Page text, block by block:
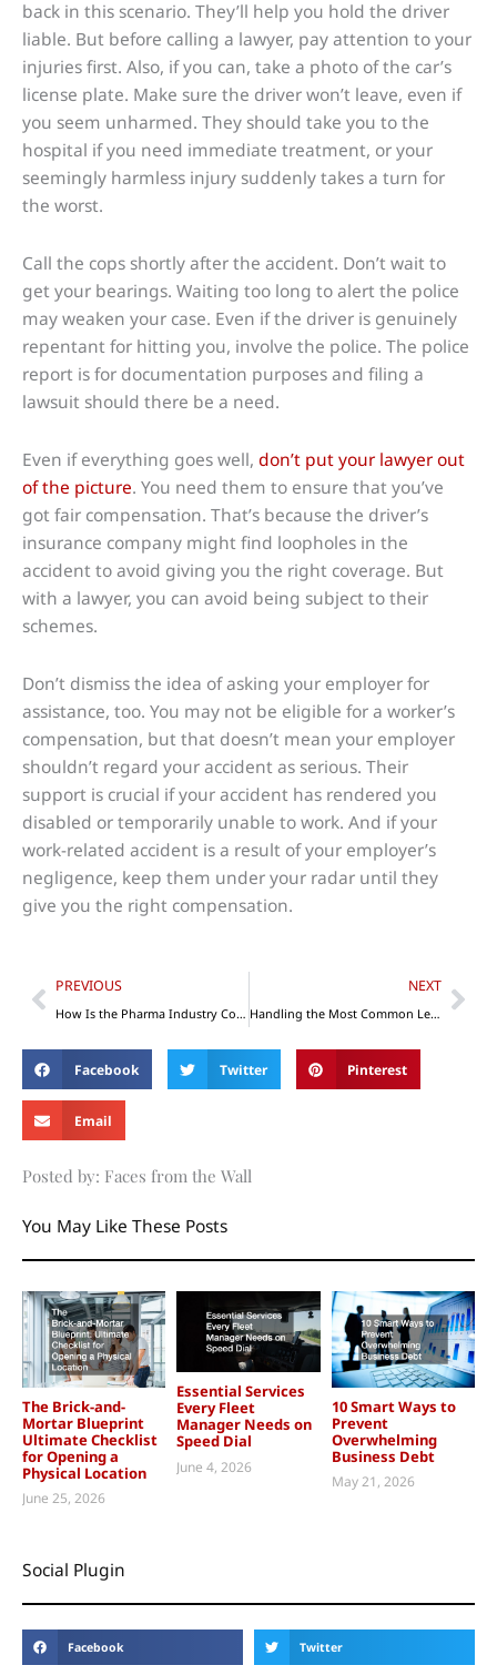
back in this scenario. They’ll help you hold the driver
liable. But before calling a lawyer, pay attention to your
injuries first. Also, if you can, take a photo of the car’s
license plate. Make sure the driver won’t leave, even if
you seem unharmed. They should take you to the
hospital if you need immediate treatment, or your
seemingly harmless injury suddenly takes a turn for
the worst.
Call the cops shortly after the accident. Don’t wait to
get your bearings. Waiting too long to alert the police
may weaken your case. Even if the driver is genuinely
repentant for hitting you, involve the police. The police
report is for documentation purposes and filing a
lawsuit should there be a need.
Even if everything goes well, don’t put your lawyer out
of the picture. You need them to ensure that you’ve
got fair compensation. That’s because the driver’s
insurance company might find loopholes in the
accident to avoid giving you the right coverage. But
with a lawyer, you can avoid being subject to their
schemes.
Don’t dismiss the idea of asking your employer for
assistance, too. You may not be eligible for a worker’s
compensation, but that doesn’t mean your employer
shouldn’t regard your accident as serious. Their
support is crucial if your accident has rendered you
disabled or temporarily unable to work. And if your
work-related accident is a result of your employer’s
negligence, keep them under your radar until they
give you the right compensation.
Prev
PREVIOUS
How Is the Pharma Industry Coping Today?
NEXT
Handling the Most Common Legal Matters: What Should You Note?
Facebook Twitter Pinterest
Email
Posted by: Faces from the Wall
You May Like These Posts
The Brick-and-
Mortar Blueprint
Ultimate Checklist
for Opening a
Physical Location
June 25, 2026
Essential Services
Every Fleet
Manager Needs on
Speed Dial
June 4, 2026
10 Smart Ways to
Prevent
Overwhelming
Business Debt
May 21, 2026
Social Plugin
Facebook Twitter